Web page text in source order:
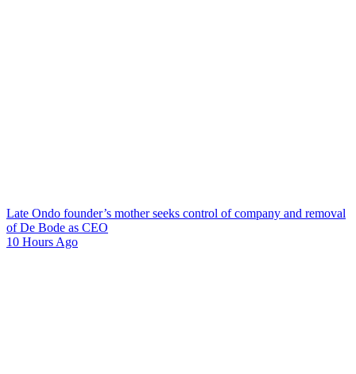
Late Ondo founder’s mother seeks control of company and removal
of De Bode as CEO
10 Hours Ago